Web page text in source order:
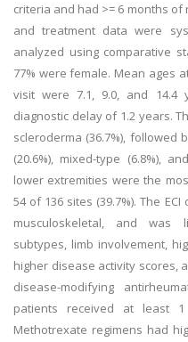
criteria and had >= 6 months
and treatment data were
analyzed using comparative
77% were female. Mean ages
visit were 7.1, 9.0, and 14.4
diagnostic delay of 1.2 years.
scleroderma (36.7%), followed
(20.6%), mixed-type (6.8%),
lower extremities were the
54 of 136 sites (39.7%). The
musculoskeletal, and was
subtypes, limb involvement,
higher disease activity scores,
disease-modifying
patients received at least 1
Methotrexate regimens had